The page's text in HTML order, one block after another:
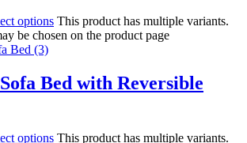
options This product has multiple variants.
be chosen on the product page
Bed with Reversible
options This product has multiple variants.